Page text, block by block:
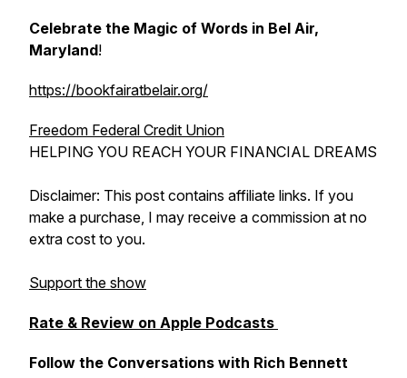
Celebrate the Magic of Words in Bel Air,
Maryland!
https://bookfairatbelair.org/
Freedom Federal Credit Union
HELPING YOU REACH YOUR FINANCIAL DREAMS
Disclaimer: This post contains affiliate links. If you
make a purchase, I may receive a commission at no
extra cost to you.
Support the show
Rate & Review on Apple Podcasts
Follow the Conversations with Rich Bennett